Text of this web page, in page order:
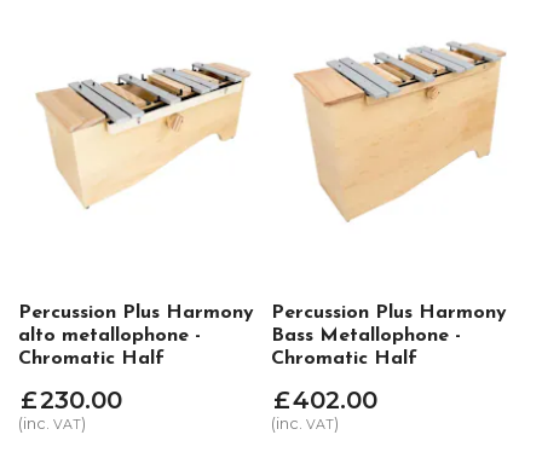
Percussion Plus Harmony
alto metallophone -
Chromatic Half
£230.00
(inc. VAT)
Percussion Plus Harmony
Bass Metallophone -
Chromatic Half
£402.00
(inc. VAT)